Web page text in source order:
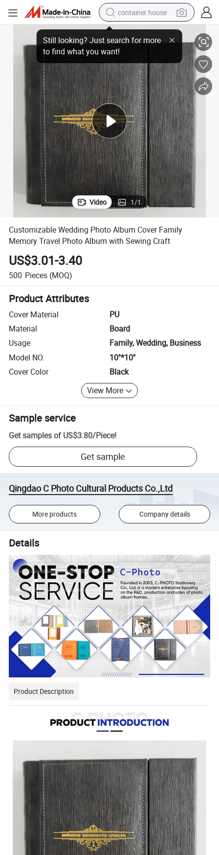
container house
basketball shoe
farm tractor
running shoe
powder
electric tricycle
earbud
electric bike
with Sewing Craft
Customizable Wedding Photo Album Cover Family Memory Travel
Video 1/1
Customizable Wedding Photo Album Cover Family
Memory Travel Photo Album with Sewing Craft
US$3.01-3.40
500 Pieces (MOQ)
Product Attributes
Cover Material
PU
Material
Board
Usage
Family, Wedding, Business
Model NO.
10''*10''
Cover Color
Black
View More
Sample service
Get samples of US$3.80/Piece!
Get sample
Qingdao C Photo Cultural Products Co.,Ltd
More products Company details
Details
Product Description